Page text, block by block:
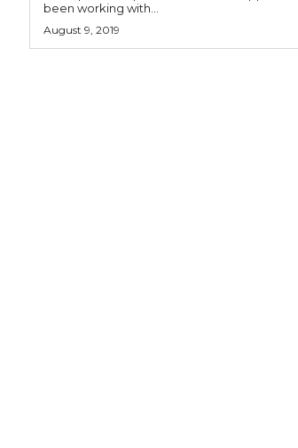
been working with...
August 9, 2019